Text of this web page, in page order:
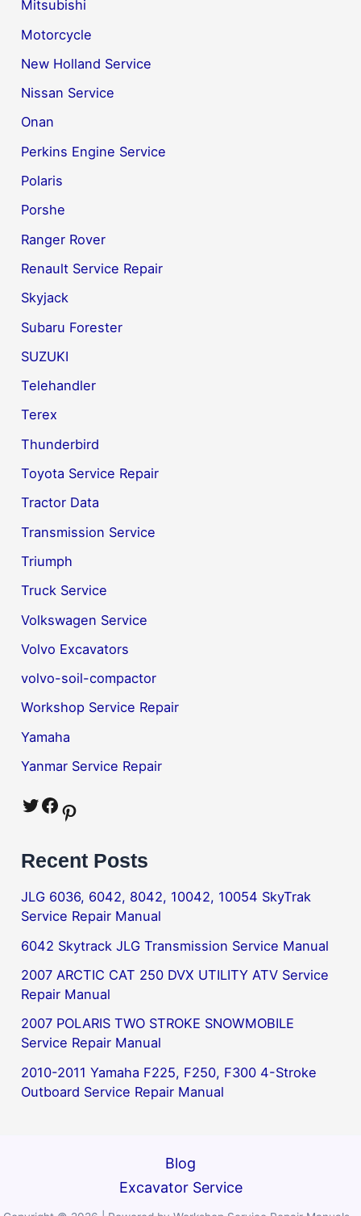
Mitsubishi
Motorcycle
New Holland Service
Nissan Service
Onan
Perkins Engine Service
Polaris
Porshe
Ranger Rover
Renault Service Repair
Skyjack
Subaru Forester
SUZUKI
Telehandler
Terex
Thunderbird
Toyota Service Repair
Tractor Data
Transmission Service
Triumph
Truck Service
Volkswagen Service
Volvo Excavators
volvo-soil-compactor
Workshop Service Repair
Yamaha
Yanmar Service Repair
Twitter Facebook Pinterest
Recent Posts
JLG 6036, 6042, 8042, 10042, 10054 SkyTrak
Service Repair Manual
6042 Skytrack JLG Transmission Service Manual
2007 ARCTIC CAT 250 DVX UTILITY ATV Service
Repair Manual
2007 POLARIS TWO STROKE SNOWMOBILE
Service Repair Manual
2010-2011 Yamaha F225, F250, F300 4-Stroke
Outboard Service Repair Manual
Blog
Excavator Service